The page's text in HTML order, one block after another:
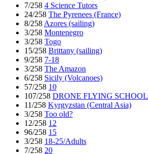
7/258 4 Science Tutors
24/258 The Pyrenees (France)
8/258 Azores (sailing)
3/258 Montenegro
3/258 Togo
15/258 Brittany (sailing)
9/258 7-18
3/258 The Amazon
6/258 Sicily (Volcanoes)
57/258 10
107/258 DRONE FLYING SCHOOL
11/258 Kyrgyzstan (Central Asia)
3/258 Too old?
12/258 12
96/258 15
3/258 18-25/Adults
7/258 20